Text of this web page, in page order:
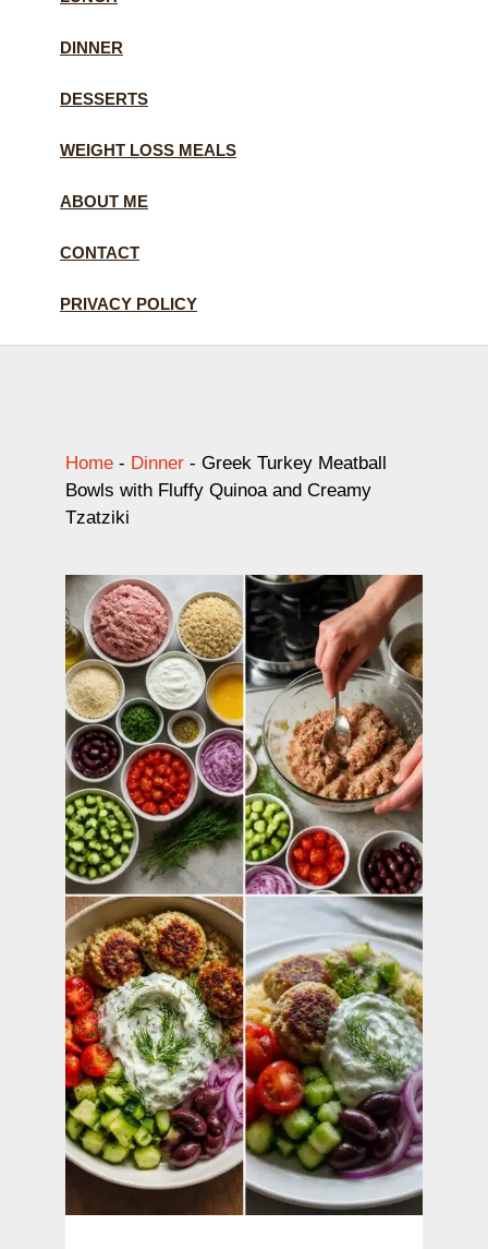
DINNER
DESSERTS
WEIGHT LOSS MEALS
ABOUT ME
CONTACT
PRIVACY POLICY
Home - Dinner - Greek Turkey Meatball
Bowls with Fluffy Quinoa and Creamy
Tzatziki